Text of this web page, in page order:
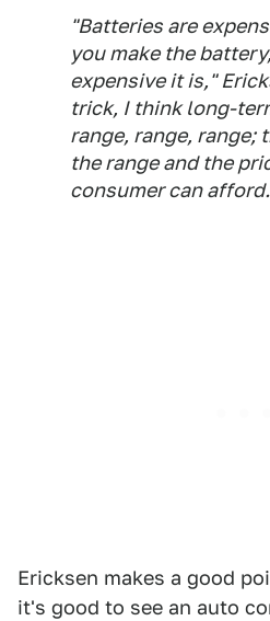
"Batteries are
you make the
expensive it is,"
trick, I think long-
range, range, range;
the range and the
consumer can
Ericksen makes a good
it's good to see an auto